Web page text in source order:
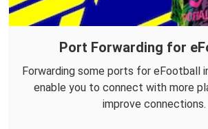
Port Forwarding for
Forwarding some ports for eFootball
enable you to connect with more
improve connections.